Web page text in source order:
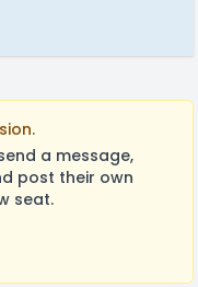
a message,
post their own
seat.